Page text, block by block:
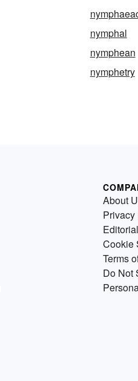
nymphal
nymphean
nymphetry
About
Cookie
Terms
Do Not